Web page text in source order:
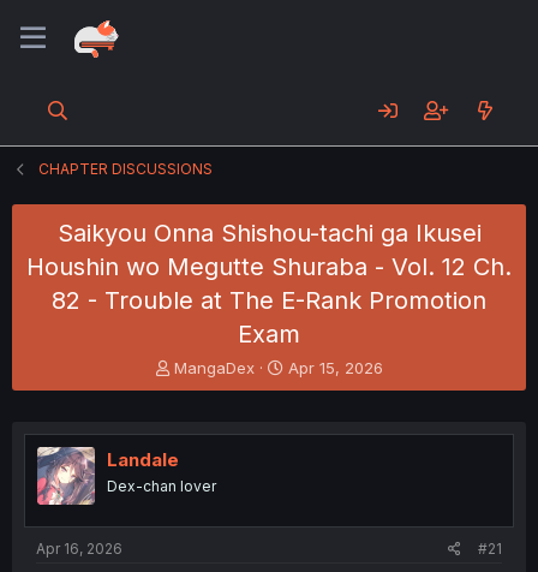
CHAPTER DISCUSSIONS
Saikyou Onna Shishou-tachi ga Ikusei
Houshin wo Megutte Shuraba - Vol. 12 Ch.
82 - Trouble at The E-Rank Promotion
Exam
T
h
e
a
s
MangaDex
S
t
r
Apr 15, 2026
Landale
Dex-chan lover
Apr 16, 2026 #21